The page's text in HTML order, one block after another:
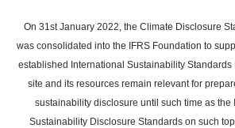
main
content
On 31st January 2022, the Climate Disclosure
was consolidated into the IFRS Foundation to
established International Sustainability Standards
site and its resources remain relevant for
sustainability disclosure until such time as the
Sustainability Disclosure Standards on such